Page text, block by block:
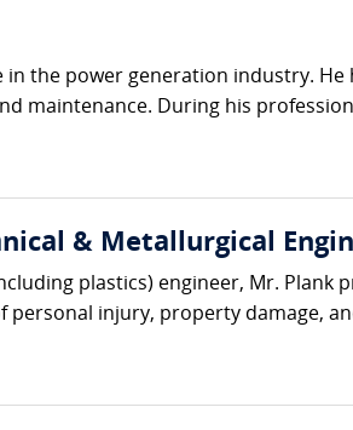
in the power generation industry.
maintenance. During his
& Metallurgical
plastics) engineer, Mr. Plank
personal injury, property damage,